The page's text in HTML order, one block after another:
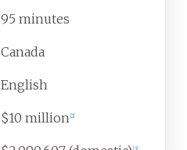
95 minutes
Canada
English
$10 million 2]